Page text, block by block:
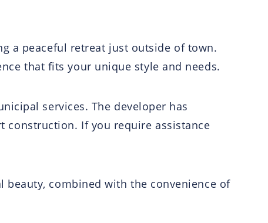
a peaceful retreat just outside of town.
that fits your unique style and needs.
services. The developer has
If you require assistance
beauty, combined with the convenience of